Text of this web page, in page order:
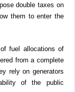
double taxes on
them to enter the
fuel allocations of
from a complete
rely on generators
of the public